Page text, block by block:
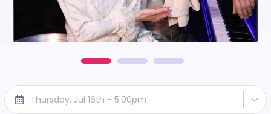
Thursday, Jul 16th - 5:00pm